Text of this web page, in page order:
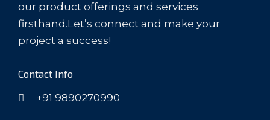
our product offerings and services
firsthand.Let’s connect and make your
project a success!
Contact Info
+91 9890270990